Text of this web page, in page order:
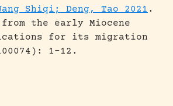
Shiqi; Deng, Tao 2021 .
the early Miocene
for its migration
1-12.